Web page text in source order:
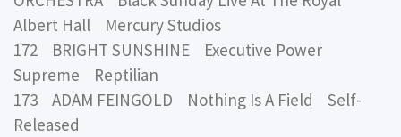
Albert Hall Mercury Studios
172 BRIGHT SUNSHINE Executive Power
Supreme Reptilian
173 ADAM FEINGOLD Nothing Is A Field Self-
Released